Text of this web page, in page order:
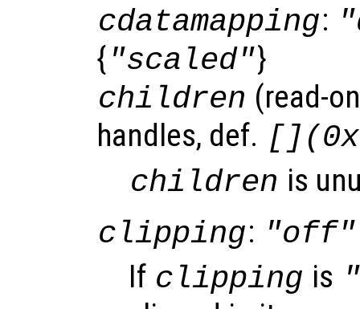
cdatamapping:
{ "scaled"}
children (read-
handles, def.
children is
clipping: "off"
If clipping is